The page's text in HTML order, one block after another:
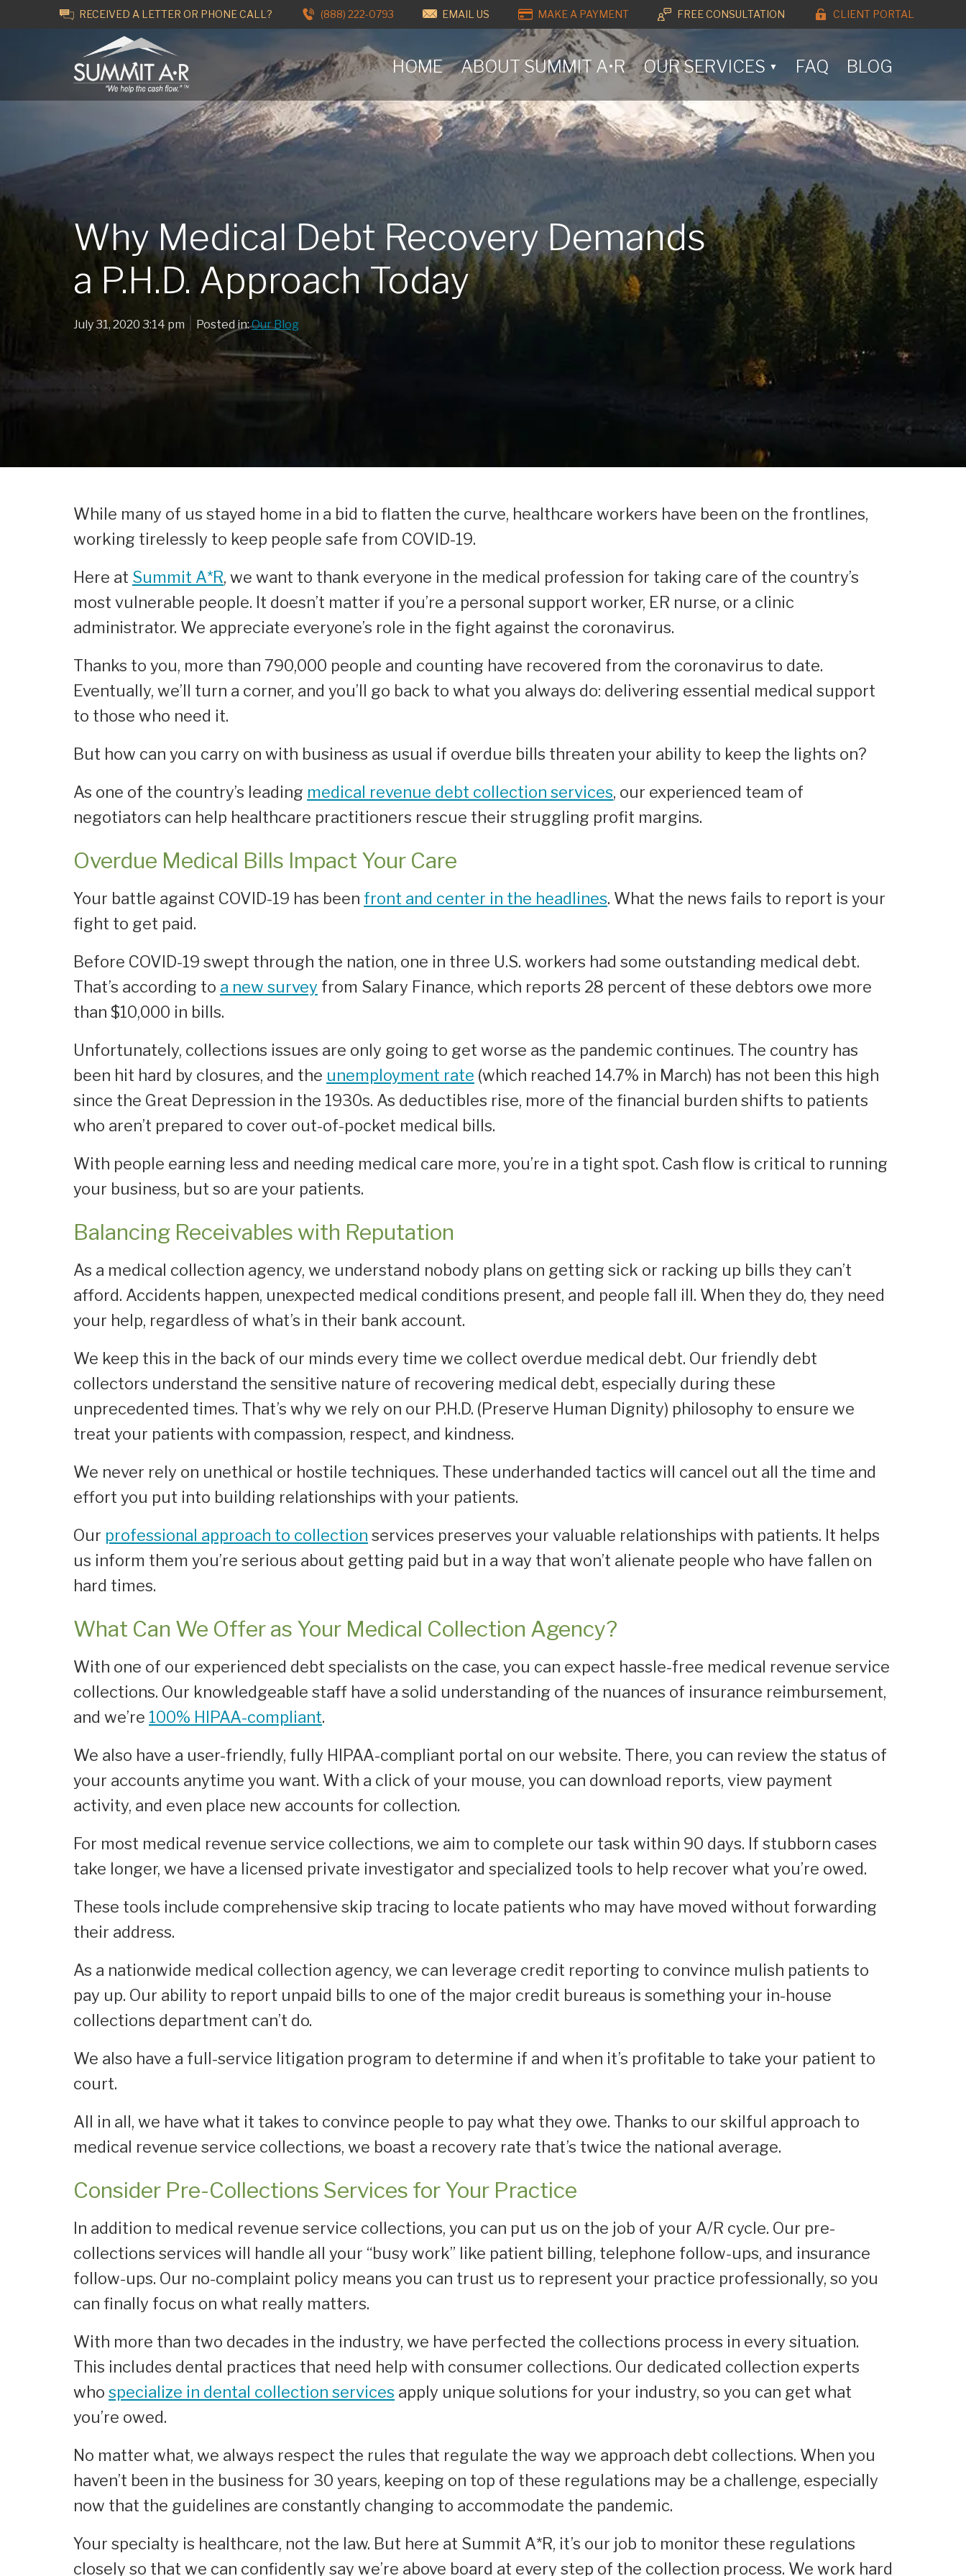
RECEIVED A LETTER OR PHONE CALL? (888) 222-0793 EMAIL US MAKE A PAYMENT FREE CONSULTATION CLIENT PORTAL
HOME ABOUT SUMMIT A•R OUR SERVICES ▼ FAQ BLOG
Why Medical Debt Recovery Demands
a P.H.D. Approach Today
July 31, 2020 3:14 pm Posted in:Our Blog
While many of us stayed home in a bid to flatten the curve, healthcare workers have been on the frontlines,
working tirelessly to keep people safe from COVID-19.
Here at Summit A*R, we want to thank everyone in the medical profession for taking care of the country’s
most vulnerable people. It doesn’t matter if you’re a personal support worker, ER nurse, or a clinic
administrator. We appreciate everyone’s role in the fight against the coronavirus.
Thanks to you, more than 790,000 people and counting have recovered from the coronavirus to date.
Eventually, we’ll turn a corner, and you’ll go back to what you always do: delivering essential medical support
to those who need it.
But how can you carry on with business as usual if overdue bills threaten your ability to keep the lights on?
As one of the country’s leading medical revenue debt collection services, our experienced team of
negotiators can help healthcare practitioners rescue their struggling profit margins.
Overdue Medical Bills Impact Your Care
Your battle against COVID-19 has been front and center in the headlines. What the news fails to report is your
fight to get paid.
Before COVID-19 swept through the nation, one in three U.S. workers had some outstanding medical debt.
That’s according to a new survey from Salary Finance, which reports 28 percent of these debtors owe more
than $10,000 in bills.
Unfortunately, collections issues are only going to get worse as the pandemic continues. The country has
been hit hard by closures, and the unemployment rate (which reached 14.7% in March) has not been this high
since the Great Depression in the 1930s. As deductibles rise, more of the financial burden shifts to patients
who aren’t prepared to cover out-of-pocket medical bills.
With people earning less and needing medical care more, you’re in a tight spot. Cash flow is critical to running
your business, but so are your patients.
Balancing Receivables with Reputation
As a medical collection agency, we understand nobody plans on getting sick or racking up bills they can’t
afford. Accidents happen, unexpected medical conditions present, and people fall ill. When they do, they need
your help, regardless of what’s in their bank account.
We keep this in the back of our minds every time we collect overdue medical debt. Our friendly debt
collectors understand the sensitive nature of recovering medical debt, especially during these
unprecedented times. That’s why we rely on our P.H.D. (Preserve Human Dignity) philosophy to ensure we
treat your patients with compassion, respect, and kindness.
We never rely on unethical or hostile techniques. These underhanded tactics will cancel out all the time and
effort you put into building relationships with your patients.
Our professional approach to collection services preserves your valuable relationships with patients. It helps
us inform them you’re serious about getting paid but in a way that won’t alienate people who have fallen on
hard times.
What Can We Offer as Your Medical Collection Agency?
With one of our experienced debt specialists on the case, you can expect hassle-free medical revenue service
collections. Our knowledgeable staff have a solid understanding of the nuances of insurance reimbursement,
and we’re 100% HIPAA-compliant.
We also have a user-friendly, fully HIPAA-compliant portal on our website. There, you can review the status of
your accounts anytime you want. With a click of your mouse, you can download reports, view payment
activity, and even place new accounts for collection.
For most medical revenue service collections, we aim to complete our task within 90 days. If stubborn cases
take longer, we have a licensed private investigator and specialized tools to help recover what you’re owed.
These tools include comprehensive skip tracing to locate patients who may have moved without forwarding
their address.
As a nationwide medical collection agency, we can leverage credit reporting to convince mulish patients to
pay up. Our ability to report unpaid bills to one of the major credit bureaus is something your in-house
collections department can’t do.
We also have a full-service litigation program to determine if and when it’s profitable to take your patient to
court.
All in all, we have what it takes to convince people to pay what they owe. Thanks to our skilful approach to
medical revenue service collections, we boast a recovery rate that’s twice the national average.
Consider Pre-Collections Services for Your Practice
In addition to medical revenue service collections, you can put us on the job of your A/R cycle. Our pre-
collections services will handle all your “busy work” like patient billing, telephone follow-ups, and insurance
follow-ups. Our no-complaint policy means you can trust us to represent your practice professionally, so you
can finally focus on what really matters.
With more than two decades in the industry, we have perfected the collections process in every situation.
This includes dental practices that need help with consumer collections. Our dedicated collection experts
who specialize in dental collection services apply unique solutions for your industry, so you can get what
you’re owed.
No matter what, we always respect the rules that regulate the way we approach debt collections. When you
haven’t been in the business for 30 years, keeping on top of these regulations may be a challenge, especially
now that the guidelines are constantly changing to accommodate the pandemic.
Your specialty is healthcare, not the law. But here at Summit A*R, it’s our job to monitor these regulations
closely so that we can confidently say we’re above board at every step of the collection process. We work hard